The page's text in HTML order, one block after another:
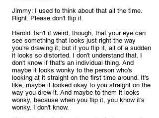
Jimmy: I used to think about that all the time.
Right. Please don't flip it.
Harold: Isn't it weird, though, that your eye can
see something that looks just right the way
you're drawing it, but if you flip it, all of a sudden
it looks so distorted. I don't understand that. I
don't know if that's an individual thing. And
maybe it looks wonky to the person who's
looking at it straight on the first time around. It's
like, maybe it looked okay to you straight on the
way you drew it. And maybe to them it looks
wonky, because when you flip it, you know it's
wonky. I don't know.